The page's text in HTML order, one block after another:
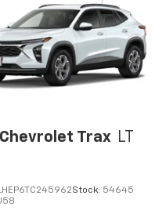
Chevrolet Trax LT
Stock: 54645